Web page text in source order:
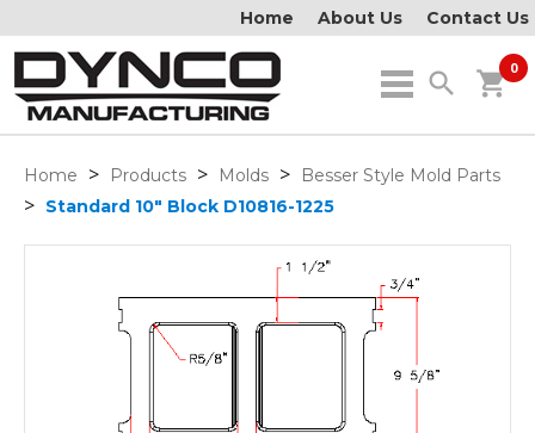
Home About Us Contact Us
search 0
shopping_cart
Home > Products > Molds > Besser Style Mold Parts
> Standard 10" Block D10816-1225